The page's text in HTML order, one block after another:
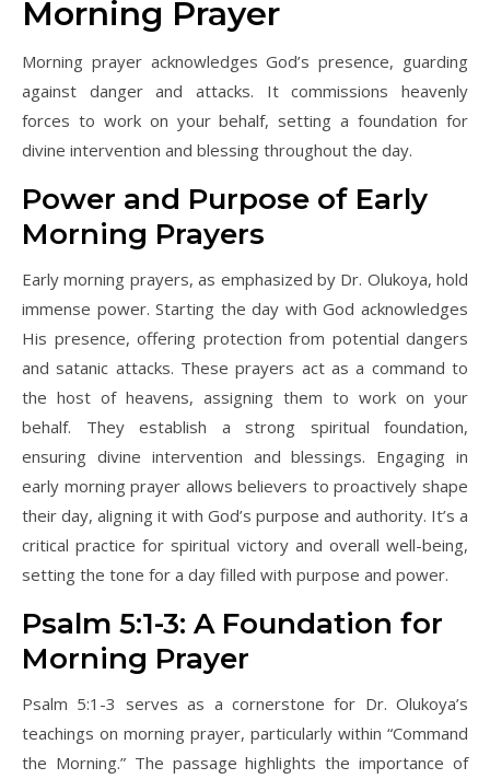
Morning Prayer
Morning prayer acknowledges God’s presence, guarding
against danger and attacks. It commissions heavenly
forces to work on your behalf, setting a foundation for
divine intervention and blessing throughout the day.
Power and Purpose of Early
Morning Prayers
Early morning prayers, as emphasized by Dr. Olukoya, hold
immense power. Starting the day with God acknowledges
His presence, offering protection from potential dangers
and satanic attacks. These prayers act as a command to
the host of heavens, assigning them to work on your
behalf. They establish a strong spiritual foundation,
ensuring divine intervention and blessings. Engaging in
early morning prayer allows believers to proactively shape
their day, aligning it with God’s purpose and authority. It’s a
critical practice for spiritual victory and overall well-being,
setting the tone for a day filled with purpose and power.
Psalm 5:1-3: A Foundation for
Morning Prayer
Psalm 5:1-3 serves as a cornerstone for Dr. Olukoya’s
teachings on morning prayer, particularly within “Command
the Morning.” The passage highlights the importance of